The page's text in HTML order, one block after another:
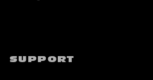
SUPPORT